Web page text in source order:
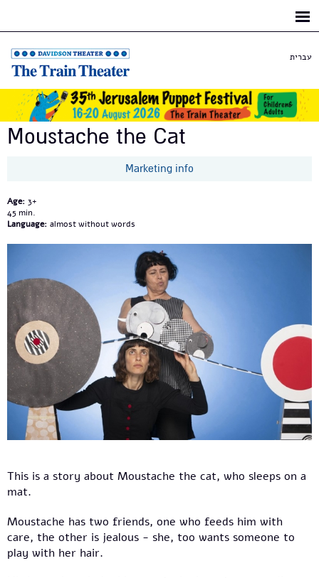
עברית
Moustache the Cat
Marketing info
Age: 3+
45
Language: almost without words
This is a story about Moustache the cat, who sleeps on a
mat.
Moustache has two friends, one who feeds him with
care, the other is jealous - she, too wants someone to
play with her hair.